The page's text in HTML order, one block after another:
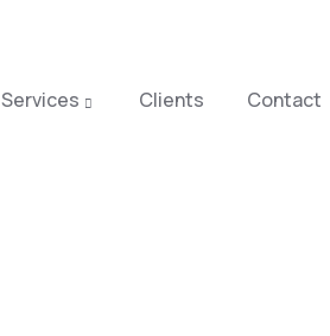
Services Clients Contact